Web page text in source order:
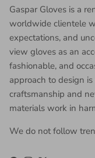
Gaspar Gloves is a
worldwide clientele
expectations, and
view gloves as an
fashionable, and
approach to design
craftsmanship and
materials work in
We do not follow